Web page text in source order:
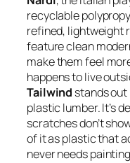
recyclable
refined, lightweight
feature clean
make them feel
happens to live
Tailwind stands out
plastic lumber. It’s
scratches don’t
of it as plastic that
never needs